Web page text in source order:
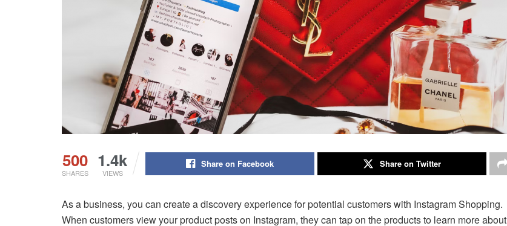
500
SHARES
1.4k
VIEWS
Share on Facebook Share on Twitter
As a business, you can create a discovery experience for potential customers with Instagram Shopping.
When customers view your product posts on Instagram, they can tap on the products to learn more about